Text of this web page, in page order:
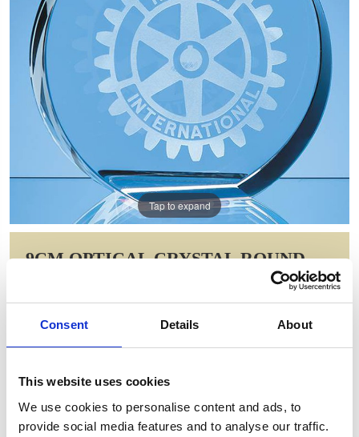
Consent Details About
This website uses cookies
We use cookies to personalise content and ads, to
provide social media features and to analyse our traffic.
Tap to expand
9CM OPTICAL CRYSTAL ROUND
WAS: £48.10 NOW: £34.13
GIFT WRAP THIS ITEM (FREE)